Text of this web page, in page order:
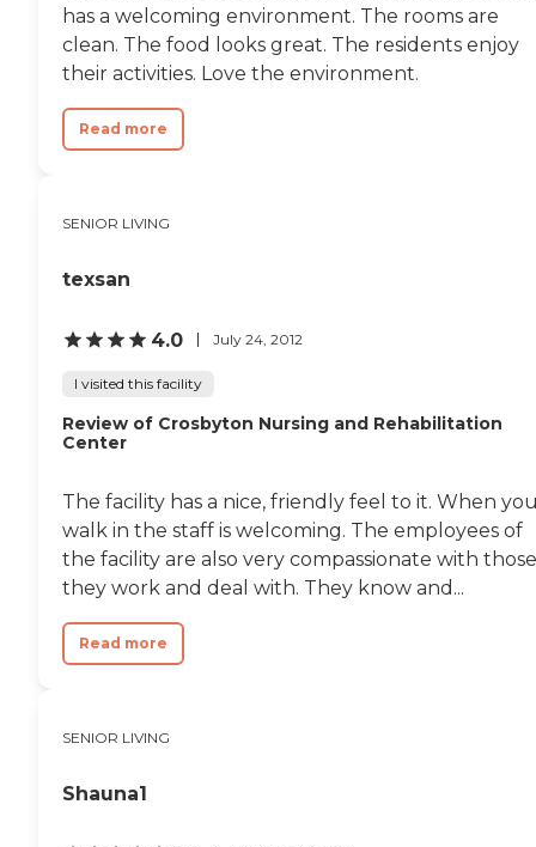
has a welcoming environment. The rooms are
clean. The food looks great. The residents enjoy
their activities. Love the environment.
Read more
SENIOR LIVING
texsan
4.0 July 24, 2012
I visited this facility
Review of Crosbyton Nursing and Rehabilitation
Center
The facility has a nice, friendly feel to it. When
walk in the staff is welcoming. The employees of
the facility are also very compassionate with those
they work and deal with. They know and...
Read more
SENIOR LIVING
Shauna1